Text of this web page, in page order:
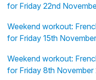
for Friday 22nd
Weekend workout:
for Friday 15th
Weekend workout:
for Friday 8th